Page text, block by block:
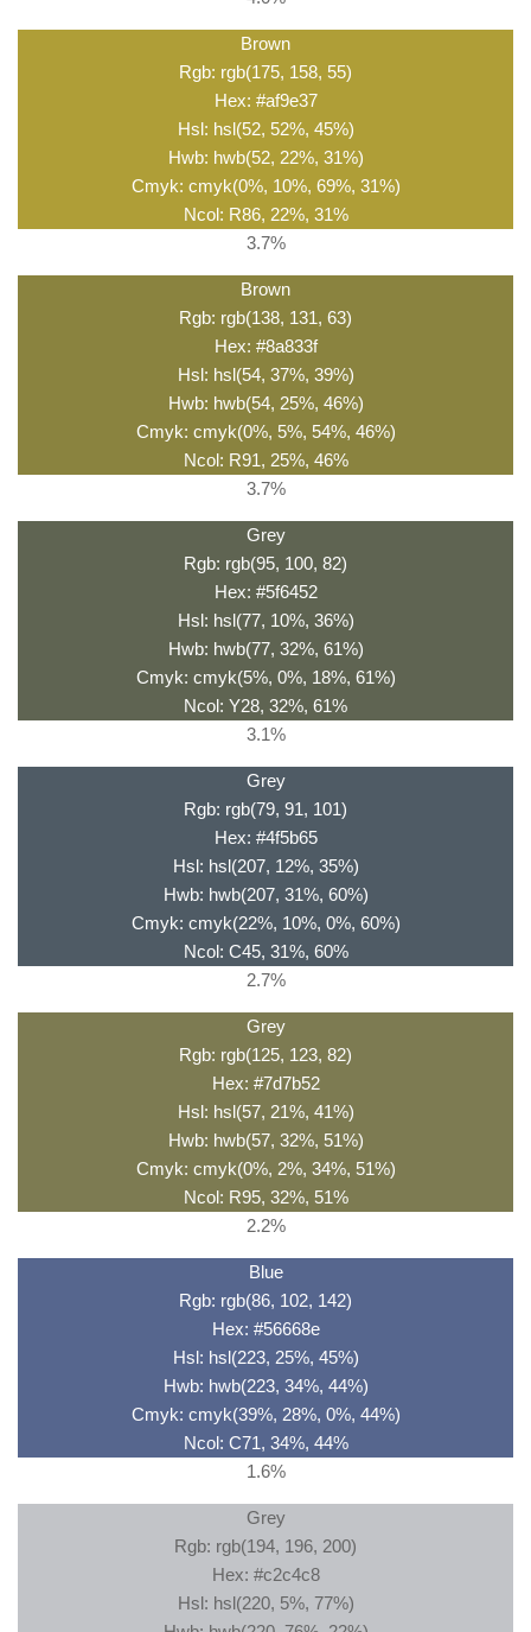
Brown
Rgb: rgb(175, 158, 55)
Hex: #af9e37
Hsl: hsl(52, 52%, 45%)
Hwb: hwb(52, 22%, 31%)
Cmyk: cmyk(0%, 10%, 69%, 31%)
Ncol: R86, 22%, 31%
3.7%
Brown
Rgb: rgb(138, 131, 63)
Hex: #8a833f
Hsl: hsl(54, 37%, 39%)
Hwb: hwb(54, 25%, 46%)
Cmyk: cmyk(0%, 5%, 54%, 46%)
Ncol: R91, 25%, 46%
3.7%
Grey
Rgb: rgb(95, 100, 82)
Hex: #5f6452
Hsl: hsl(77, 10%, 36%)
Hwb: hwb(77, 32%, 61%)
Cmyk: cmyk(5%, 0%, 18%, 61%)
Ncol: Y28, 32%, 61%
3.1%
Grey
Rgb: rgb(79, 91, 101)
Hex: #4f5b65
Hsl: hsl(207, 12%, 35%)
Hwb: hwb(207, 31%, 60%)
Cmyk: cmyk(22%, 10%, 0%, 60%)
Ncol: C45, 31%, 60%
2.7%
Grey
Rgb: rgb(125, 123, 82)
Hex: #7d7b52
Hsl: hsl(57, 21%, 41%)
Hwb: hwb(57, 32%, 51%)
Cmyk: cmyk(0%, 2%, 34%, 51%)
Ncol: R95, 32%, 51%
2.2%
Blue
Rgb: rgb(86, 102, 142)
Hex: #56668e
Hsl: hsl(223, 25%, 45%)
Hwb: hwb(223, 34%, 44%)
Cmyk: cmyk(39%, 28%, 0%, 44%)
Ncol: C71, 34%, 44%
1.6%
Grey
Rgb: rgb(194, 196, 200)
Hex: #c2c4c8
Hsl: hsl(220, 5%, 77%)